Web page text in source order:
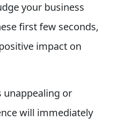
your business
first few seconds,
impact on
or
will immediately